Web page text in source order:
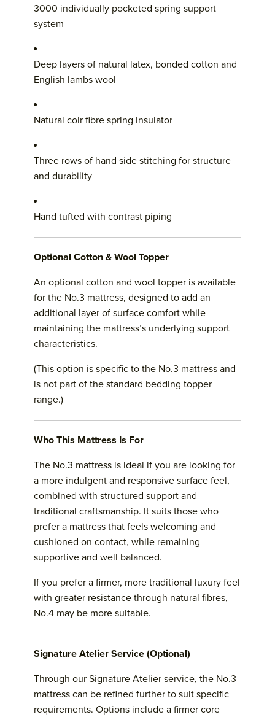
3000 individually pocketed spring support
system
Deep layers of natural latex, bonded cotton and
English lambs wool
Natural coir fibre spring insulator
Three rows of hand side stitching for structure
and durability
Hand tufted with contrast piping
Optional Cotton & Wool Topper
An optional cotton and wool topper is available
for the No.3 mattress, designed to add an
additional layer of surface comfort while
maintaining the mattress’s underlying support
characteristics.
(This option is specific to the No.3 mattress and
is not part of the standard bedding topper
range.)
Who This Mattress Is For
The No.3 mattress is ideal if you are looking for
a more indulgent and responsive surface feel,
combined with structured support and
traditional craftsmanship. It suits those who
prefer a mattress that feels welcoming and
cushioned on contact, while remaining
supportive and well balanced.
If you prefer a firmer, more traditional luxury feel
with greater resistance through natural fibres,
No.4 may be more suitable.
Signature Atelier Service (Optional)
Through our Signature Atelier service, the No.3
mattress can be refined further to suit specific
requirements. Options include a firmer core